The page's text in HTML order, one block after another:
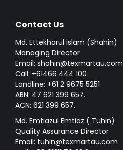
Contact Us
Md. Ettekharul islam (Shahin)
Managing Director
Email: shahin@texmartau.com
Call: +61466 444 100
Landline: +61 2 9675 5251
ABN: 47 621 399 657.
ACN: 621 399 657.
Md. Emtiazul Emtiaz ( Tuhin)
Quality Assurance Director
Email: tuhin@texmartau.com